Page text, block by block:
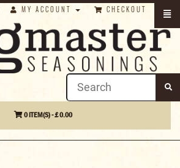
MY ACCOUNT CHECKOUT
0 ITEM(S) - £ 0.00